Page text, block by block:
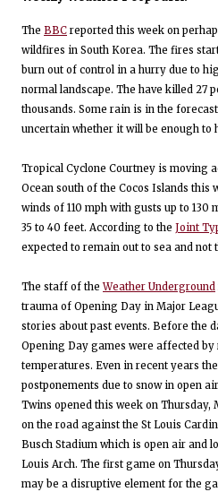
The BBC reported this week on
wildfires in South Korea. The fires
burn out of control in a hurry due to
normal landscape. The have killed 27
thousands. Some rain is in the
uncertain whether it will be enough to
Tropical Cyclone Courtney is moving
Ocean south of the Cocos Islands
winds of 110 mph with gusts up to 130
35 to 40 feet. According to the Joint
expected to remain out to sea and not
The staff of theWeather Underground
trauma of Opening Day in Major
stories about past events. Before the
Opening Day games were affected by
temperatures. Even in recent years
postponements due to snow in open
Twins opened this week on Thursday,
on the road against the St Louis
Busch Stadium which is open air and
Louis Arch. The first game on
may be a disruptive element for the